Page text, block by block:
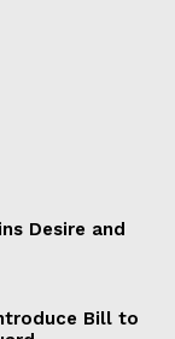
Desire and
Bill to